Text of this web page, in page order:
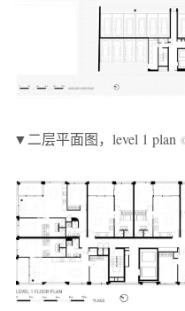
▼二层平面图，level 1 plan